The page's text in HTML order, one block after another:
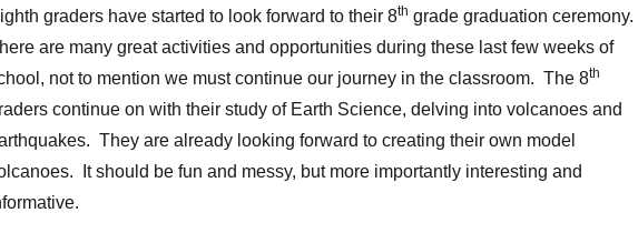
graders have started to look forward to their 8th grade graduation ceremony.
are many great activities and opportunities during these last few weeks of
not to mention we must continue our journey in the classroom. The 8th
continue on with their study of Earth Science, delving into volcanoes and
They are already looking forward to creating their own model
It should be fun and messy, but more importantly interesting and